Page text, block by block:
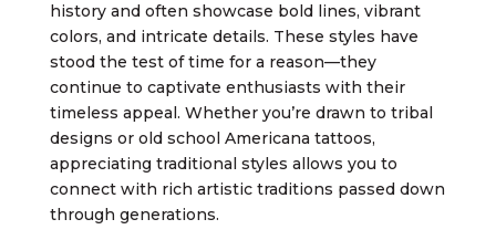
history and often showcase bold lines, vibrant
colors, and intricate details. These styles have
stood the test of time for a reason—they
continue to captivate enthusiasts with their
timeless appeal. Whether you’re drawn to tribal
designs or old school Americana tattoos,
appreciating traditional styles allows you to
connect with rich artistic traditions passed down
through generations.